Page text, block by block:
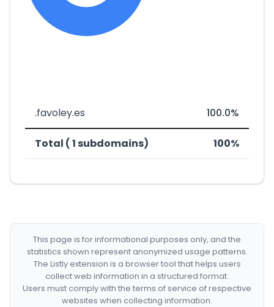
.favoley.es 100.0%
Total ( 1 subdomains) 100%
This page is for informational purposes only, and the
statistics shown represent anonymized usage patterns.
The Listly extension is a browser tool that helps users
collect web information in a structured format.
Users must comply with the terms of service of respective
websites when collecting information.